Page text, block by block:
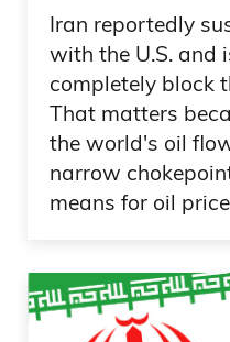
Iran reportedly
with the U.S. and
completely block
That matters
the world's oil
narrow
means for oil